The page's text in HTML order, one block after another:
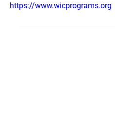
https://www.wicprograms.org